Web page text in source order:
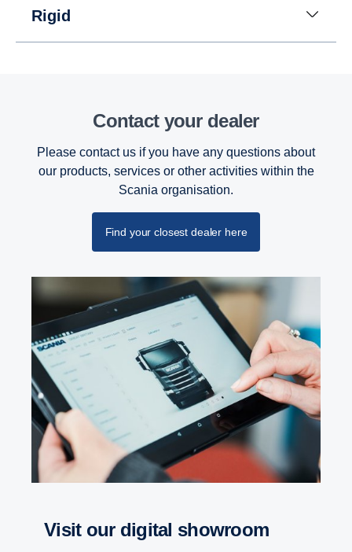
The retarder on the G33 has also been updated
and improved and can now deliver 4700 Nm torque
at a propeller shaft speed below 600 rpm.
Rigid
Contact your dealer
Please contact us if you have any questions about
our products, services or other activities within the
Scania organisation.
Find your closest dealer here
visit our digital showroom